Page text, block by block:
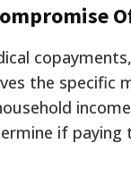
the specific
if paying